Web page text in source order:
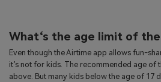
What‘s the age limit of the
Even though the Airtime app allows fun-
it’s not for kids. The recommended age of
above. But many kids below the age of 17